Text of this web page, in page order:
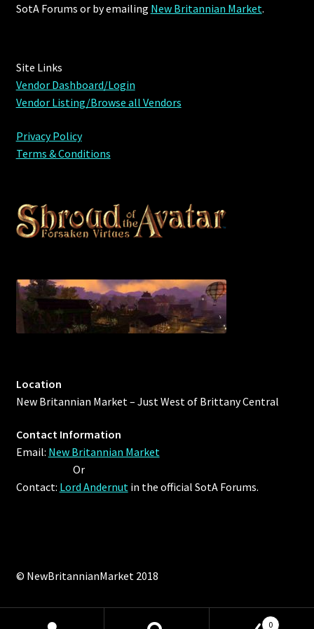
SotA Forums or byemailing New Britannian Market.
Site Links
Vendor Dashboard/Login
Vendor Listing/Browse all Vendors
Privacy Policy
Terms & Conditions
Location
New Britannian Market – Just West of Brittany Central
Contact Information
Email: New Britannian Market
Or
Contact: Lord Andernutin the official SotA Forums.
© NewBritannianMarket 2018
0